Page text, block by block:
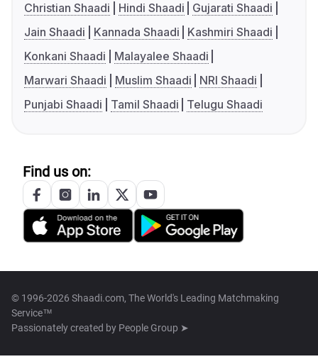
Christian Shaadi
Hindi Shaadi
Gujarati Shaadi
Jain Shaadi
Kannada Shaadi
Kashmiri Shaadi
Konkani Shaadi
Malayalee Shaadi
Marwari Shaadi
Muslim Shaadi
NRI Shaadi
Punjabi Shaadi
Tamil Shaadi Telugu Shaadi
Find us on:
© 1996-2026 Shaadi.com, The World's Leading Matchmaking
Service™
Passionately created by People Group ➤